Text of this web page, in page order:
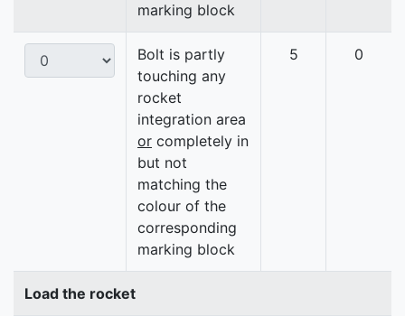
marking block
Bolt is partly
touching any
rocket
integration area
or completely in
but not
matching the
colour of the
corresponding
marking block
5 0
Load the rocket